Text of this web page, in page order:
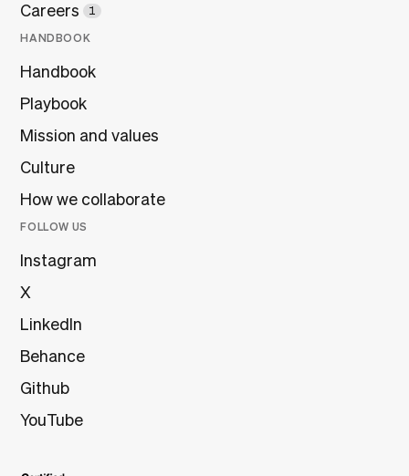
Careers
1
HANDBOOK
Handbook
Playbook
Mission and values
Culture
How we collaborate
FOLLOW US
Instagram
X
LinkedIn
Behance
Github
YouTube